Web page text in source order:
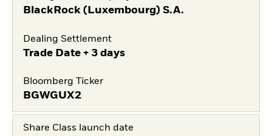
BlackRock (Luxembourg) S.A.
Dealing Settlement
Trade Date + 3 days
Bloomberg Ticker
BGWGUX2
Share Class launch date